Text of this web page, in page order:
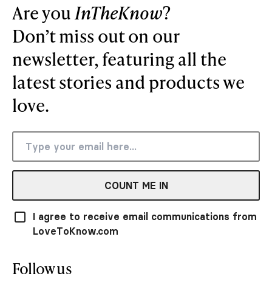
Are youInTheKnow?
Don’t miss out on our
newsletter, featuring all the
latest stories and products we
love.
COUNT ME IN
I agree to receive email communications from
LoveToKnow.com
Follow us